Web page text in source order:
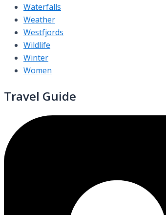
Waterfalls
Weather
Westfjords
Wildlife
Winter
Women
Travel Guide